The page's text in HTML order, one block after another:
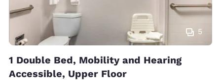
5
1 Double Bed, Mobility and Hearing
Accessible, Upper Floor